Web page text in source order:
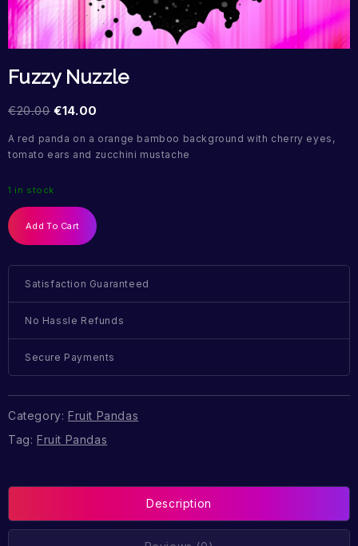
Fuzzy Nuzzle
€20.00 €14.00
A red panda on a orange bamboo background with cherry eyes,
tomato ears and zucchini mustache
1 in stock
Add To Cart
Satisfaction Guaranteed
No Hassle Refunds
Secure Payments
Category: Fruit Pandas
Tag: Fruit Pandas
Description